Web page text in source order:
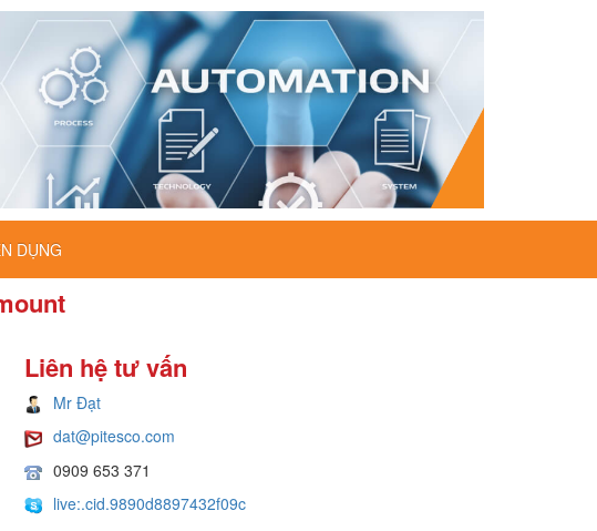
DỤNG
Liên hệ tư vấn
Mr Đạt
dat@pitesco.com
0909 653 371
live:.cid.9890d8897432f09c